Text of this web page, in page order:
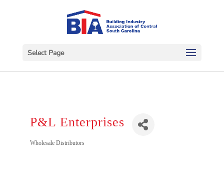
Select Page
P&L Enterprises
Categories
Wholesale Distributors